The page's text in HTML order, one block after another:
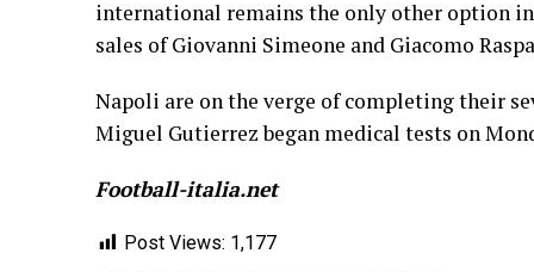
international remains the only other option
sales of Giovanni Simeone and Giacomo
Napoli are on the verge of completing their
Miguel Gutierrez began medical tests on
Football-italia.net
Post Views: 1,177